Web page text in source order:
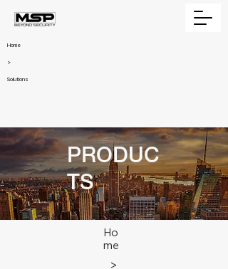
Home
>
Solutions
PRODUC
TS
Ho
me
>